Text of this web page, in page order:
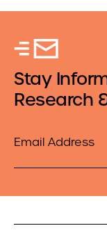
Stay
Research